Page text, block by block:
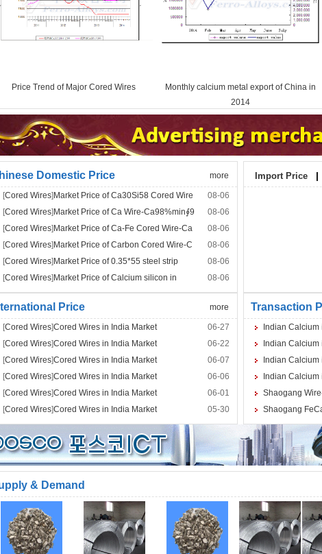
Price Trend of Major Cored Wires
Monthly calcium metal export of China in
2014
Domestic Price more
[Cored Wires] Market Price of Ca30Si58 Cored Wire
08-06
[Cored Wires] Market Price of Ca Wire-Ca98%min∮9
08-06
[Cored Wires] Market Price of Ca-Fe Cored Wire-Ca
08-06
[Cored Wires] Market Price of Carbon Cored Wire-C
08-06
[Cored Wires] Market Price of 0.35*55 steel strip
08-06
[Cored Wires] Market Price of Calcium silicon in 08-06
Import Price |
Price more
[Cored Wires]Cored Wires in India Market
06-27
[Cored Wires]Cored Wires in India Market
06-22
[Cored Wires]Cored Wires in India Market
06-07
[Cored Wires]Cored Wires in India Market
06-06
[Cored Wires]Cored Wires in India Market
06-01
[Cored Wires]Cored Wires in India Market 05-30
Transaction
Indian Calcium
Indian Calcium
Indian Calcium
Indian Calcium
Shaogang
Shaogang
& Demand